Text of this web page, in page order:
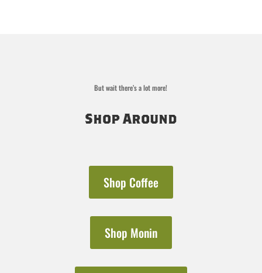
But wait there’s a lot more!
Shop Around
Shop Coffee
Shop Monin